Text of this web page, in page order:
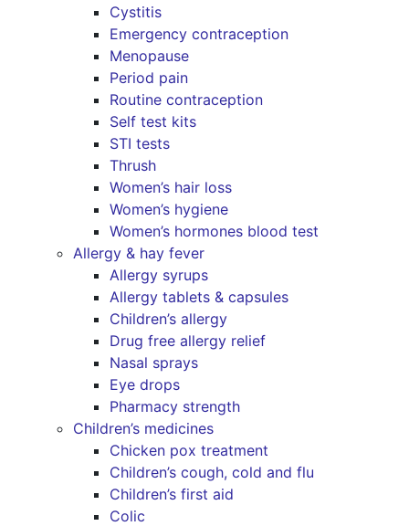
Cystitis
Emergency contraception
Menopause
Period pain
Routine contraception
Self test kits
STI tests
Thrush
Women’s hair loss
Women’s hygiene
Women’s hormones blood test
Allergy & hay fever
Allergy syrups
Allergy tablets & capsules
Children’s allergy
Drug free allergy relief
Nasal sprays
Eye drops
Pharmacy strength
Children’s medicines
Chicken pox treatment
Children’s cough, cold and flu
Children’s first aid
Colic